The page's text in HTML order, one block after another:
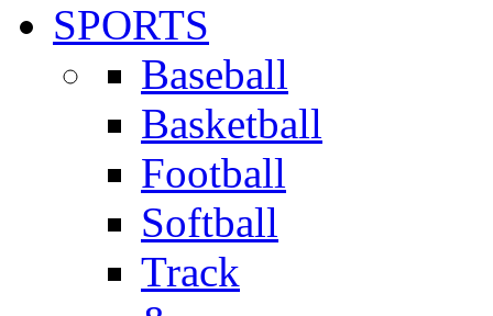
SPORTS
Baseball
Basketball
Football
Softball
Track